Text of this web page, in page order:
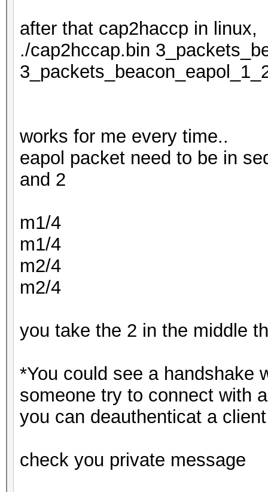
after that cap2haccp in linux,
./cap2hccap.bin
works for me every time..
eapol packet need to be in
and 2
m1/4
m1/4
m2/4
m2/4
you take the 2 in the middle
*You could see a handshake
someone try to connect with
you can deauthenticat a
check you private message